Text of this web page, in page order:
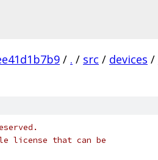
/ . / src / devices /
license that can be